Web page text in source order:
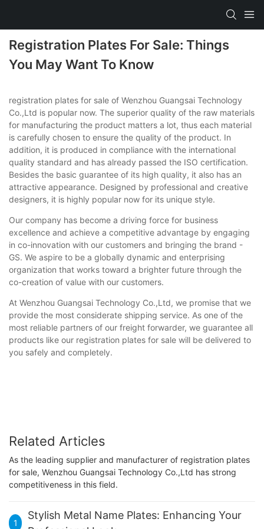
Registration Plates For Sale: Things
You May Want To Know
registration plates for sale of Wenzhou Guangsai Technology
Co.,Ltd is popular now. The superior quality of the raw materials
for manufacturing the product matters a lot, thus each material
is carefully chosen to ensure the quality of the product. In
addition, it is produced in compliance with the international
quality standard and has already passed the ISO certification.
Besides the basic guarantee of its high quality, it also has an
attractive appearance. Designed by professional and creative
designers, it is highly popular now for its unique style.
Our company has become a driving force for business
excellence and achieve a competitive advantage by engaging
in co-innovation with our customers and bringing the brand -
GS. We aspire to be a globally dynamic and enterprising
organization that works toward a brighter future through the
co-creation of value with our customers.
At Wenzhou Guangsai Technology Co.,Ltd, we promise that we
provide the most considerate shipping service. As one of the
most reliable partners of our freight forwarder, we guarantee all
products like our registration plates for sale will be delivered to
you safely and completely.
Related Articles
As the leading supplier and manufacturer of registration plates
for sale, Wenzhou Guangsai Technology Co.,Ltd has strong
competitiveness in this field.
1
Stylish Metal Name Plates: Enhancing Your